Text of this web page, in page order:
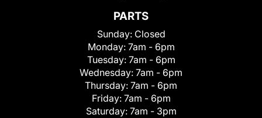
PARTS
Sunday: Closed
Monday: 7am - 6pm
Tuesday: 7am - 6pm
Wednesday: 7am - 6pm
Thursday: 7am - 6pm
Friday: 7am - 6pm
Saturday: 7am - 3pm